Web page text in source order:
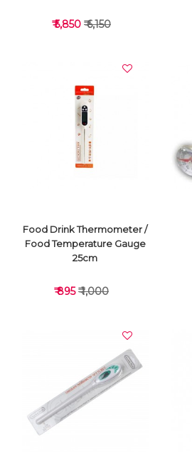
VIEW DETAILS
₹ 5,850 ₹ 6,150
VIEW DETAILS
Food Drink Thermometer /
Food Temperature Gauge
25cm
₹ 895₹ 1,000